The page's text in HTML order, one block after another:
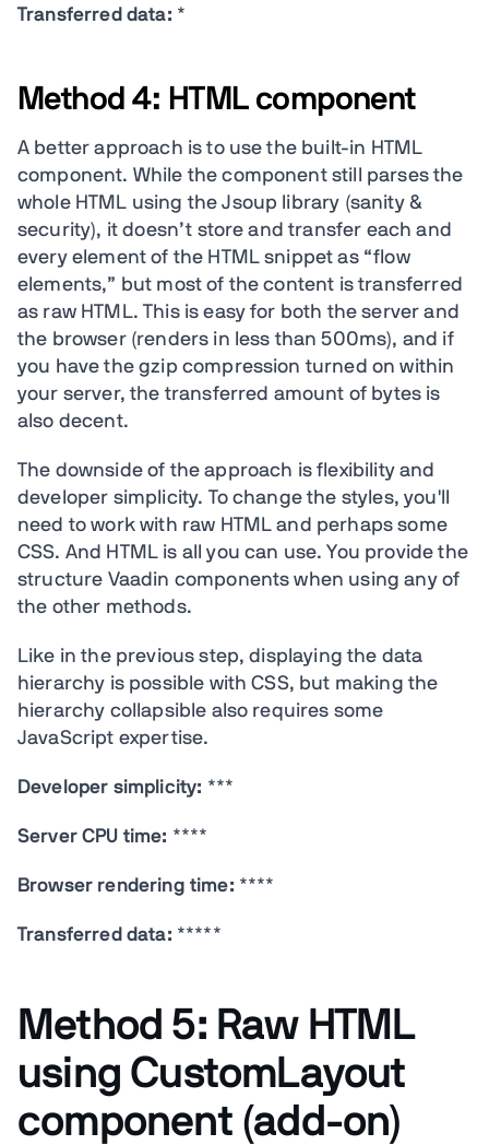
Transferred data: *
Method 4: HTML component
A better approach is to use the built-in HTML
component. While the component still parses the
whole HTML using the Jsoup library (sanity &
security), it doesn’t store and transfer each and
every element of the HTML snippet as “flow
elements,” but most of the content is transferred
as raw HTML. This is easy for both the server and
the browser (renders in less than 500ms), and if
you have the gzip compression turned on within
your server, the transferred amount of bytes is
also decent.
The downside of the approach is flexibility and
developer simplicity. To change the styles, you'll
need to work with raw HTML and perhaps some
CSS. And HTML is all you can use. You provide the
structure Vaadin components when using any of
the other methods.
Like in the previous step, displaying the data
hierarchy is possible with CSS, but making the
hierarchy collapsible also requires some
JavaScript expertise.
Developer simplicity: ***
Server CPU time: ****
Browser rendering time: ****
Transferred data: *****
Method 5: Raw HTML
using CustomLayout
component (add-on)